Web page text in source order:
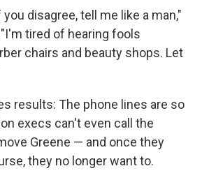
disagree, tell me like a man,"
tired of hearing fools
chairs and beauty shops. Let
results: The phone lines are so
execs can't even call the
Greene — and once they
they no longer want to.